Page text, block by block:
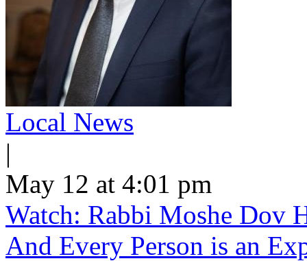
Local News
|
May 12 at 4:01 pm
Watch: Rabbi Moshe Dov
And Every Person is an